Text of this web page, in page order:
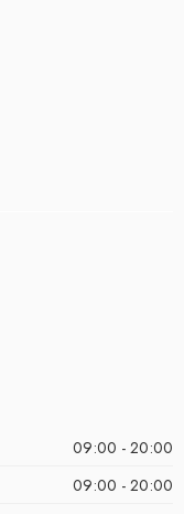
09:00 - 20:00
09:00 - 20:00